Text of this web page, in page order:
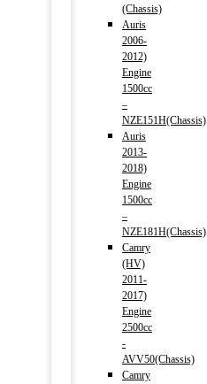
(Chassis)
Auris
2006-
2012)
Engine
1500cc
–
NZE151H(Chassis)
Auris
2013-
2018)
Engine
1500cc
–
NZE181H(Chassis)
Camry
(HV)
2011-
2017)
Engine
2500cc
-
AVV50(Chassis)
Camry